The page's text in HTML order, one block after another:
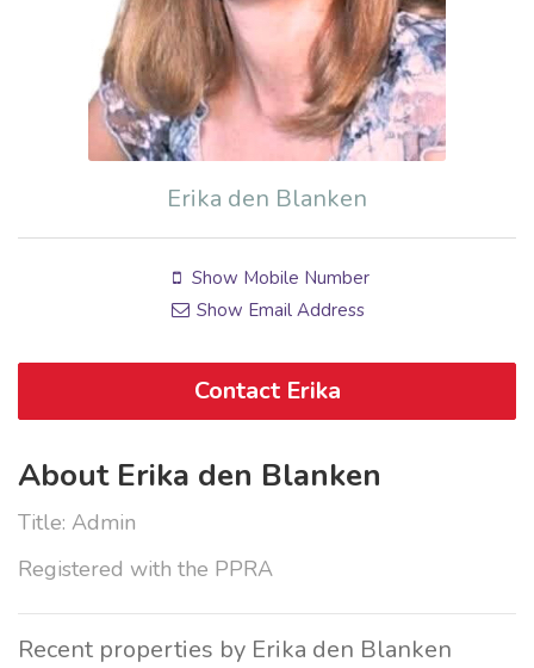
Erika den Blanken
Show Mobile Number
Show Email Address
Contact Erika
About Erika den Blanken
Title: Admin
Registered with the PPRA
Recent properties by Erika den Blanken